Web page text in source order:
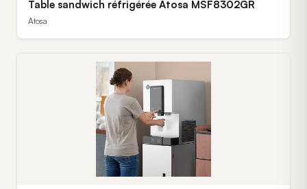
Table sandwich réfrigérée Atosa MSF8302GR
Atosa